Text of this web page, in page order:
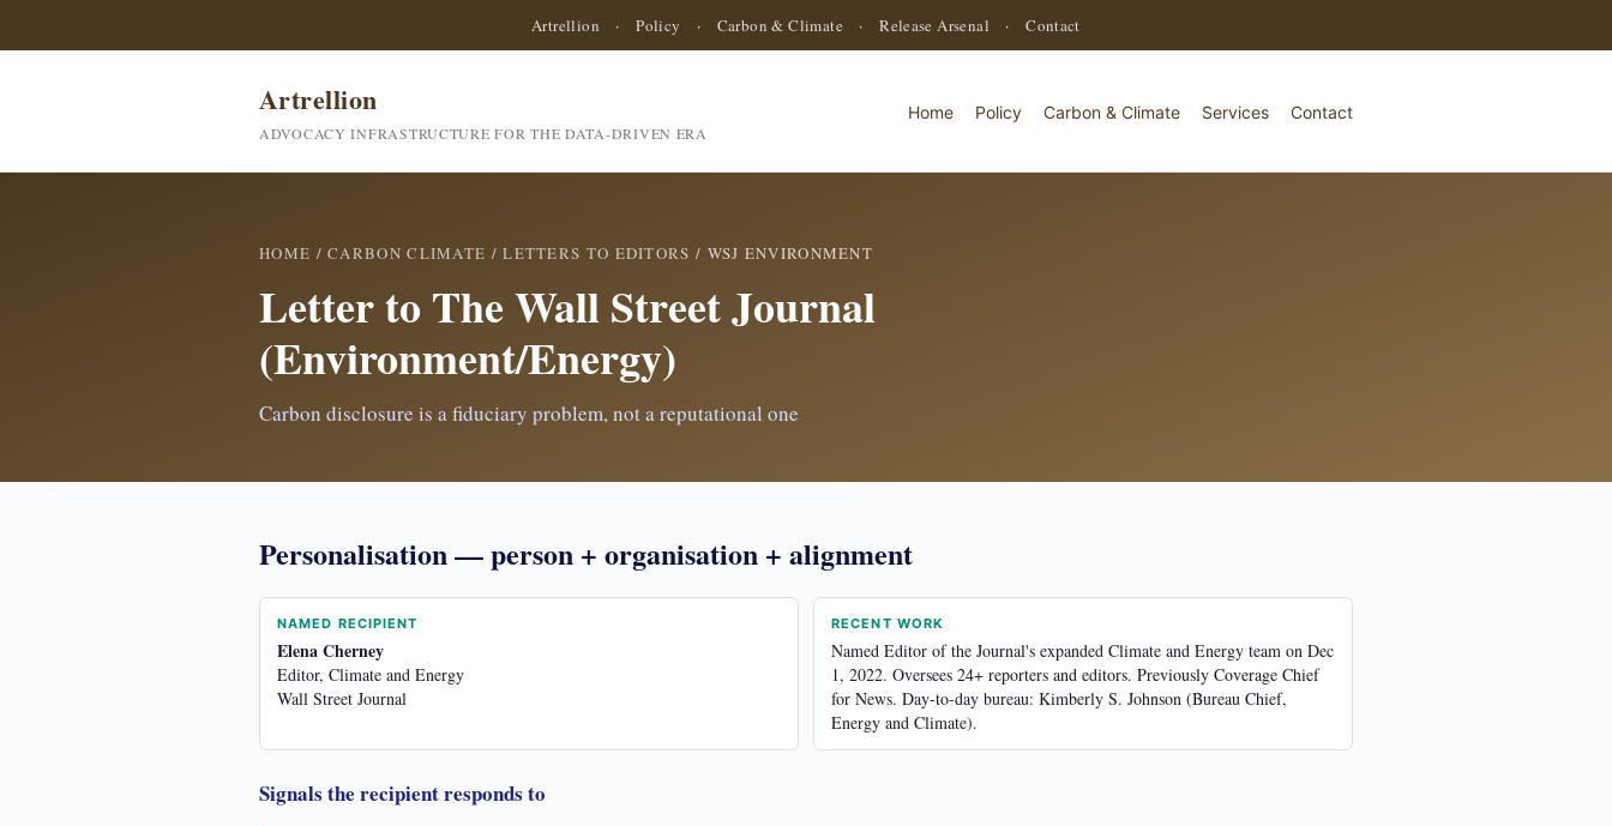
Artrellion · Policy · Carbon & Climate · Release Arsenal · Contact
Artrellion
ADVOCACY INFRASTRUCTURE FOR THE DATA-DRIVEN ERA
Home Policy Carbon & Climate Services Contact
HOME /CARBON CLIMATE /LETTERS TO EDITORS / WSJ ENVIRONMENT
Letter to The Wall Street Journal
(Environment/Energy)
Carbon disclosure is a fiduciary problem, not a reputational one
Personalisation — person + organisation + alignment
NAMED RECIPIENT
Elena Cherney
Editor, Climate and Energy
Wall Street Journal
RECENT WORK
Named Editor of the Journal's expanded Climate and Energy team on Dec
1, 2022. Oversees 24+ reporters and editors. Previously Coverage Chief
for News. Day-to-day bureau: Kimberly S. Johnson (Bureau Chief,
Energy and Climate).
Signals the recipient responds to